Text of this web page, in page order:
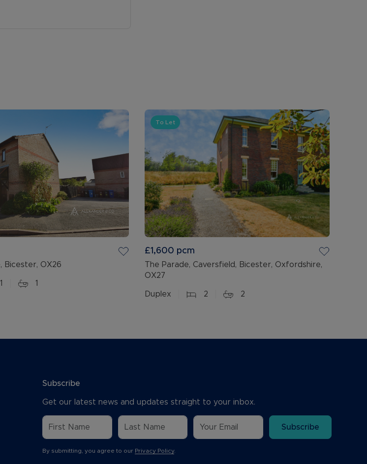
Bicester, OX26
1 1
To Let
£1,600 pcm
The Parade, Caversfield, Bicester, Oxfordshire,
OX27
Duplex 2 2
Subscribe
Get our latest news and updates straight to your inbox.
Subscribe
By submitting, you agree to our Privacy Policy.